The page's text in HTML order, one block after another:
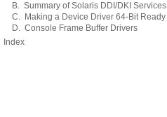
B. Summary of Solaris DDI/DKI Services
C. Making a Device Driver 64-Bit Ready
D. Console Frame Buffer Drivers
Index